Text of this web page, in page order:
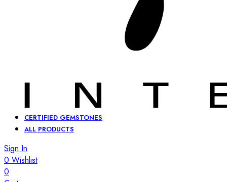
CERTIFIED GEMSTONES
ALL PRODUCTS
Sign In
0 Wishlist
0